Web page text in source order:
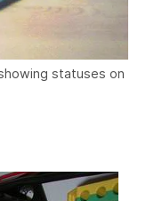
statuses on